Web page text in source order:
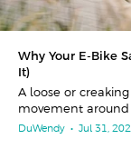
Why Your E-Bike
It)
A loose or
movement around
DuWendy • Jul 31,